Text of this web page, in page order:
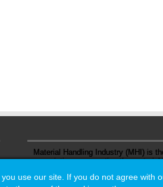
Material Handling Industry (MHI) is
association representing the material
use our site. If you do not agree with
use our site. If you do not agree with